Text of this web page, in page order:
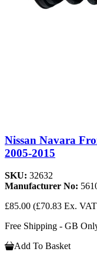
Nissan Navara
2005-2015
SKU: 32632
Manufacturer No:
£85.00 (£70.83 Ex.
Free Shipping - GB
Add To Basket